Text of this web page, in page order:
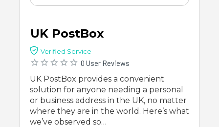
UK PostBox
Verified Service
0 User Reviews
UK PostBox provides a convenient
solution for anyone needing a personal
or business address in the UK, no matter
where they are in the world. Here’s what
we’ve observed so…